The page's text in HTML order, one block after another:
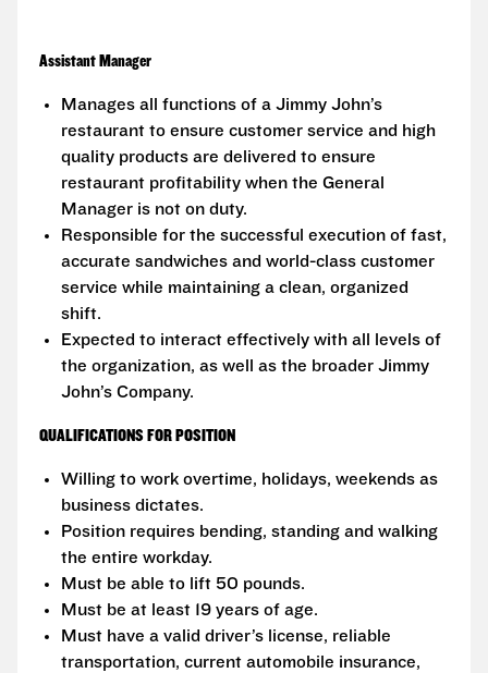
Assistant Manager
Manages all functions of a Jimmy John’s
restaurant to ensure customer service and high
quality products are delivered to ensure
restaurant profitability when the General
Manager is not on duty.
Responsible for the successful execution of fast,
accurate sandwiches and world-class customer
service while maintaining a clean, organized
shift.
Expected to interact effectively with all levels of
the organization, as well as the broader Jimmy
John’s Company.
QUALIFICATIONS FOR POSITION
Willing to work overtime, holidays, weekends as
business dictates.
Position requires bending, standing and walking
the entire workday.
Must be able to lift 50 pounds.
Must be at least 19 years of age.
Must have a valid driver’s license, reliable
transportation, current automobile insurance,